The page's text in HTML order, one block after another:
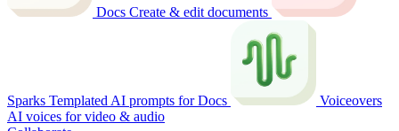
Docs Create & edit documents
Sparks Templated AI prompts for Docs
Voiceovers
AI voices for video & audio